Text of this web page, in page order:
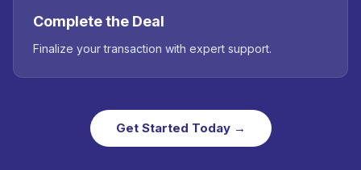
Complete the Deal
Finalize your transaction with expert support.
Get Started Today →